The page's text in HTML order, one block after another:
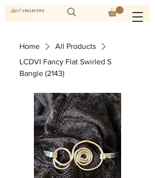
Home
All Products
LCDVI Fancy Flat Swirled S
Bangle (2143)